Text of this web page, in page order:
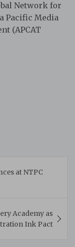
Network for
Pacific Media
(APCAT
at NTPC
Academy as
Ink Pact